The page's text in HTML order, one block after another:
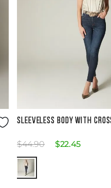
SLEEVELESS BODY WITH
$44.90 $22.45